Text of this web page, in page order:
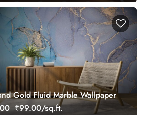
Gold Fluid Marble Wallpaper
₹99.00/sq.ft.